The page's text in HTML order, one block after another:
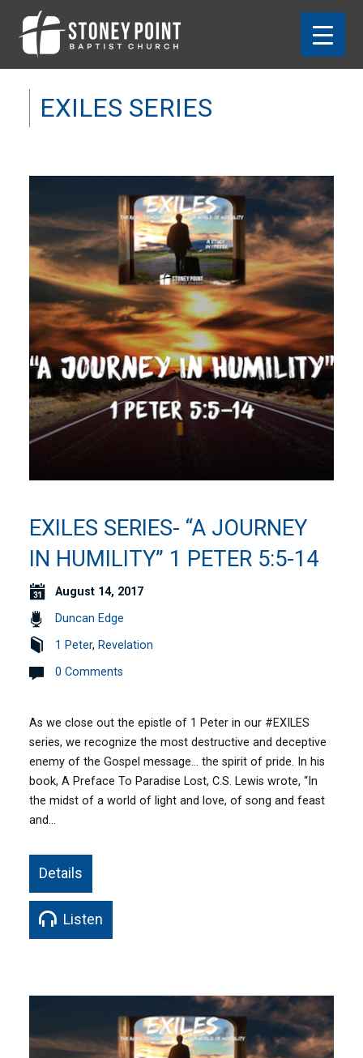
EXILES SERIES
EXILES SERIES- “A JOURNEY
IN HUMILITY” 1 PETER 5:5-14
August 14, 2017
Duncan Edge
1 Peter, Revelation
0 Comments
As we close out the epistle of 1 Peter in our #EXILES
series, we recognize the most destructive and deceptive
enemy of the Gospel message… the spirit of pride. In his
book, A Preface To Paradise Lost, C.S. Lewis wrote, “In
the midst of a world of light and love, of song and feast
and…
Details
Listen